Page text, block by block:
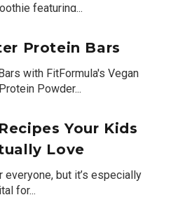
featuring...
Protein Bars
with FitFormula's Vegan
Powder...
Your Kids
Love
but it’s especially
for...